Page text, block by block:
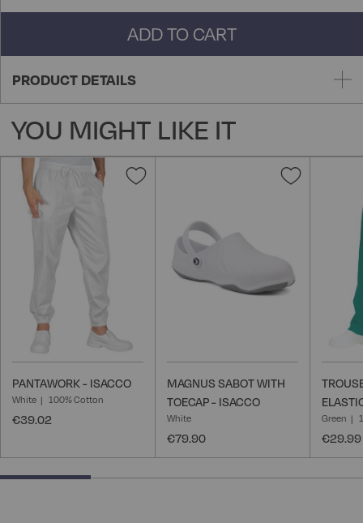
ADD TO CART
PRODUCT DETAILS
YOU MIGHT LIKE IT
Add
PANTAWORK - ISACCO
White 100% Cotton
€39.02
Add
MAGNUS SABOT WITH
TOECAP - ISACCO
White
€79.90
Green
€29.99
25% completed